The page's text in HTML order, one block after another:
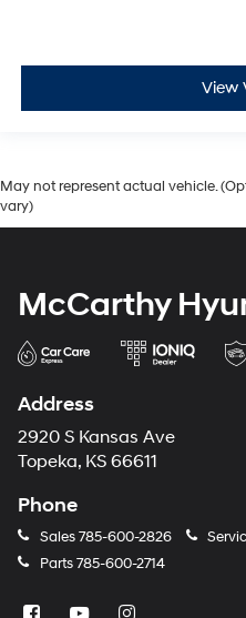
View
May not represent actual vehicle.
vary)
McCarthy
Address
2920 S Kansas Ave
Topeka, KS 66611
Phone
Sales785-600-2826
Parts785-600-2714